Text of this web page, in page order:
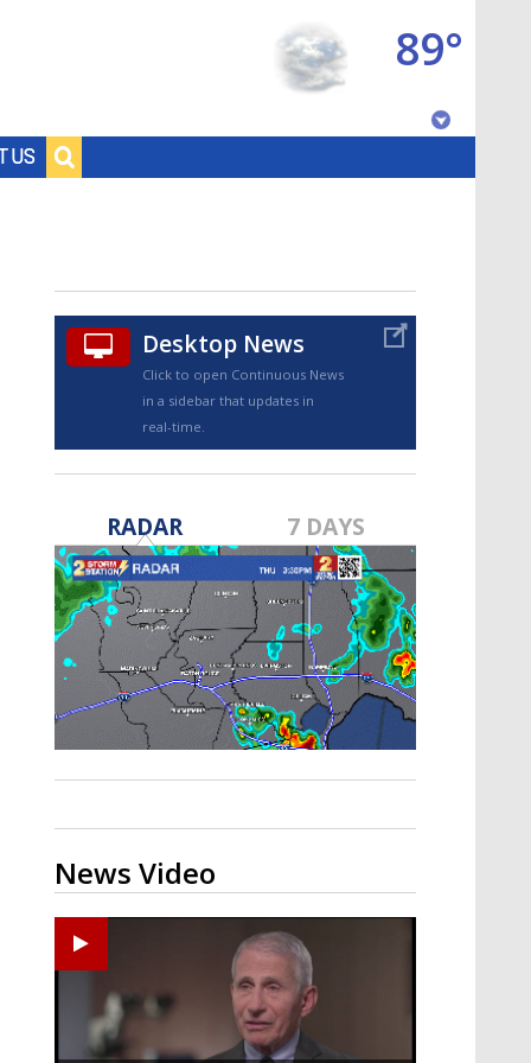
US
89°
TRUEVIEW©
A discarded SpaceX rocket is on a high-
speed collision course with the Moon
Desktop News
Click to open Continuous News
in a sidebar that updates in
real-time.
RADAR 7 DAYS
News Video